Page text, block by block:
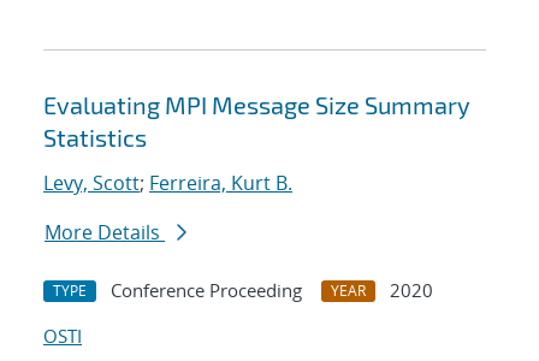
Evaluating MPI Message Size Summary
Statistics
Levy, Scott; Ferreira, Kurt B.
More Details
TYPE Conference Proceeding YEAR
2020
OSTI